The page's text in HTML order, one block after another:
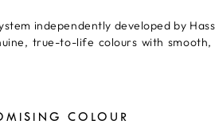
independently developed by
true-to-life colours with
COLOUR